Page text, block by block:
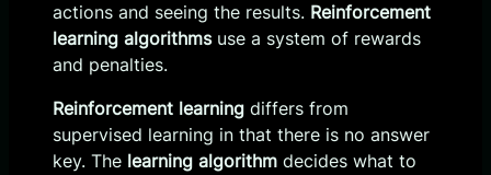
actions and seeing the results. Reinforcement
learning algorithmsuse a system of rewards
and penalties.
Reinforcement learning differs from
supervised learning in that there is no answer
key. The learning algorithm decides what to